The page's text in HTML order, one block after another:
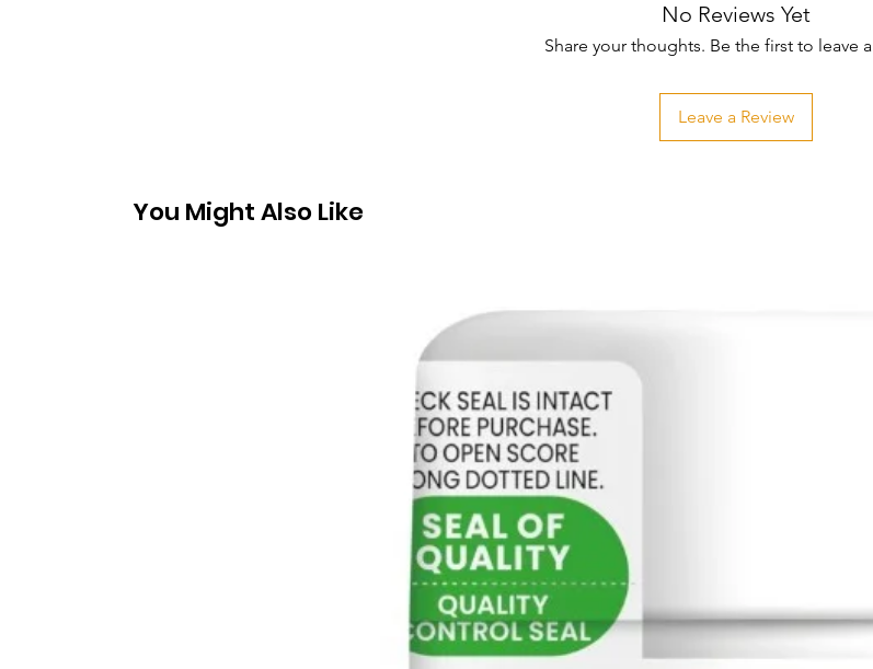
No Reviews Yet
Share your thoughts. Be the first to leave
Leave a Review
You Might Also Like